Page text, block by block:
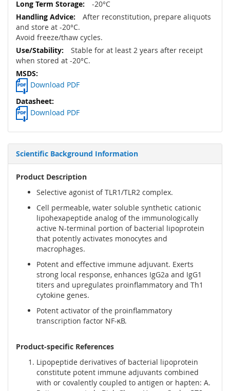
-20°C
After reconstitution, prepare aliquots
and store at -20°C.
Avoid freeze/thaw cycles.
Stable for at least 2 years after receipt
when stored at -20°C.
Download PDF
Download PDF
Scientific Background Information
Product Description
Selective agonist of TLR1/TLR2 complex.
Cell permeable, water soluble synthetic cationic
lipohexapeptide analog of the immunologically
active N-terminal portion of bacterial lipoprotein
that potently activates monocytes and
macrophages.
Potent and effective immune adjuvant. Exerts
strong local response, enhances IgG2a and IgG1
titers and upregulates proinflammatory and Th1
cytokine genes.
Potent activator of the proinflammatory
transcription factor NF-κB.
Product-specific References
Lipopeptide derivatives of bacterial lipoprotein
constitute potent immune adjuvants combined
with or covalently coupled to antigen or hapten: A.